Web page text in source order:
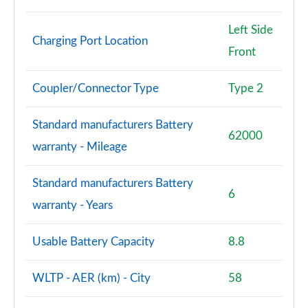
2.0 Cooper S Sport 5dr [Comfort Pack]
Page 88 of 160
2.0 Cooper S Sport ALL4 5dr Auto [Comfort Pack]
Page 89 of 160
1.5 Cooper S E Sport ALL4 PHEV 5dr Auto [Comfort]
Page 90 of 160
2.0 Cooper S Shadow Edition 5dr
Page 91 of 160
2.0 Cooper S Shadow Edition 5dr Auto
Page 92 of 160
Charging Port Location
Left Side
Front
Coupler/Connector Type Type 2
Standard manufacturers Battery
warranty - Mileage
62000
Standard manufacturers Battery
warranty - Years
6
Usable Battery Capacity 8.8
WLTP - AER (km) - City 58